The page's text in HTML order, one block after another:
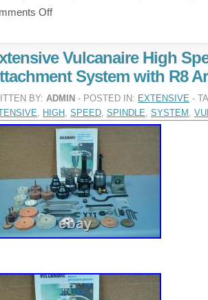
Off
Vulcanaire High
System with R8
BY: ADMIN - POSTED IN: EXTENSIVE -
, HIGH , SPEED, SPINDLE, SYSTEM ,